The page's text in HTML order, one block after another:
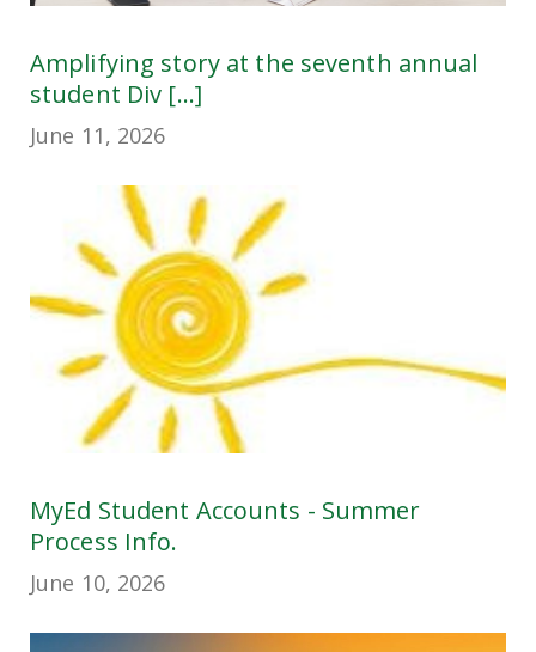
Amplifying story at the seventh annual
student Div [...]
June 11, 2026
MyEd Student Accounts - Summer
Process Info.
June 10, 2026